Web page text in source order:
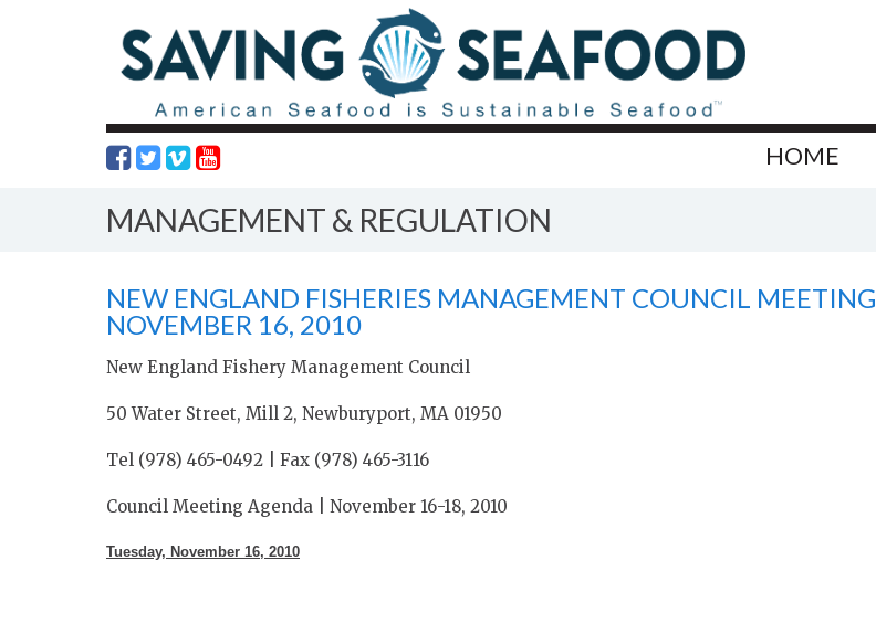
HOME
MANAGEMENT & REGULATION
NEW ENGLAND FISHERIES MANAGEMENT COUNCIL MEETING
NOVEMBER 16, 2010
New England Fishery Management Council
50 Water Street, Mill 2, Newburyport, MA 01950
Tel (978) 465-0492 | Fax (978) 465-3116
Council Meeting Agenda | November 16-18, 2010
Tuesday, November 16, 2010